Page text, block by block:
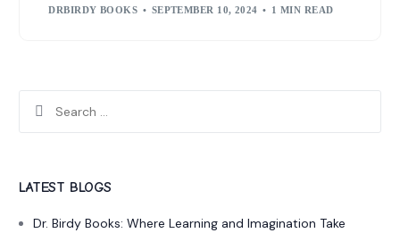
DRBIRDY BOOKS SEPTEMBER 10, 2024 1 MIN READ
LATEST BLOGS
Dr. Birdy Books: Where Learning and Imagination Take